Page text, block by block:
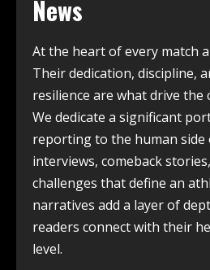
News
At the heart of every match
Their dedication, discipline,
resilience are what drive the
We dedicate a significant
reporting to the human
interviews, comeback
challenges that define an
narratives add a layer of
readers connect with their
level.